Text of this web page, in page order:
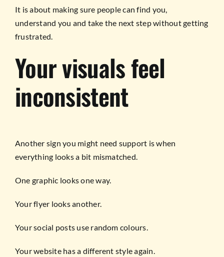
It is about making sure people can find you,
understand you and take the next step without getting
frustrated.
Your visuals feel
inconsistent
Another sign you might need support is when
everything looks a bit mismatched.
One graphic looks one way.
Your flyer looks another.
Your social posts use random colours.
Your website has a different style again.